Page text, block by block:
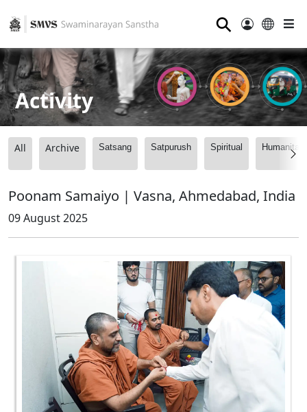
⚲
Activity
All Archive Satsang Satpurush Spiritual
Poonam Samaiyo | Vasna, Ahmedabad, India
09 August 2025